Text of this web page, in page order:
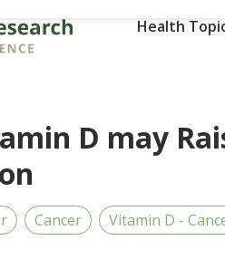
Health
D may
Cancer Vitamin D -